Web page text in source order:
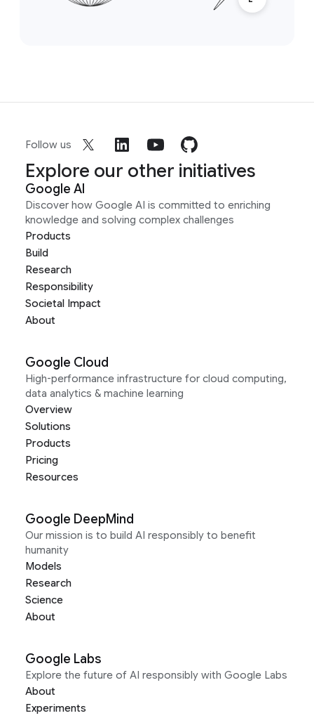
Follow us
Explore our other initiatives
Google AI
Discover how Google AI is committed to enriching
knowledge and solving complex challenges
Products
Build
Research
Responsibility
Societal Impact
About
Google Cloud
High-performance infrastructure for cloud computing,
data analytics & machine learning
Overview
Solutions
Products
Pricing
Resources
Google DeepMind
Our mission is to build AI responsibly to benefit
humanity
Models
Research
Science
About
Google Labs
Explore the future of AI responsibly with Google Labs
About
Experiments